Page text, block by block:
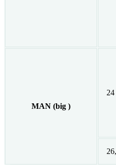
MAN (big )
24